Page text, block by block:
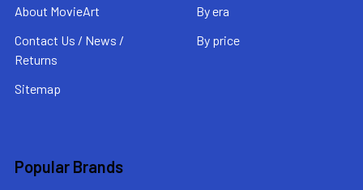
About MovieArt
Contact Us / News /
Returns
Sitemap
By era
By price
Popular Brands